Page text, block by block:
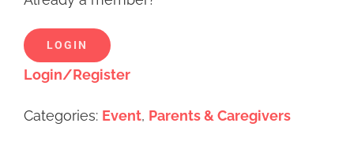
LOGIN
Login/Register
Categories: Event, Parents & Caregivers